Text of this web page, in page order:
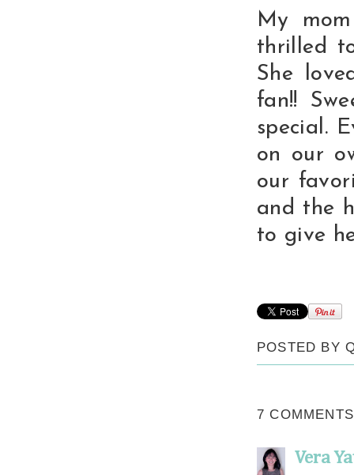
My
thrilled
She
fan!!
special.
on our
our
and the
to give
POSTED BY
7
Vera